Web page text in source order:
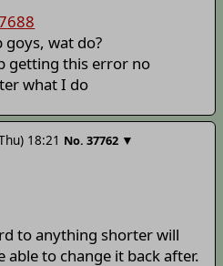
goys, wat do?
getting this error no
what I do
18:21 No. 37762 ▼
to anything shorter will
to change it back after.